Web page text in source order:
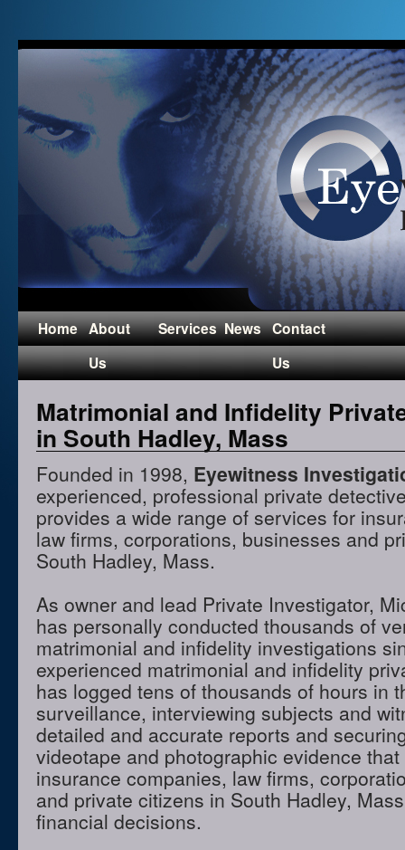
Home About
Us
Services News Contact
Us
Matrimonial and Infidelity
in South Hadley, Mass
Founded in 1998, Eyewitness
experienced, professional private
provides a wide range of services for
law firms, corporations, businesses and
South Hadley, Mass.
As owner and lead Private Investigator,
has personally conducted thousands of
matrimonial and infidelity investigations
experienced matrimonial and infidelity
has logged tens of thousands of hours in
surveillance, interviewing subjects and
detailed and accurate reports and
videotape and photographic evidence
insurance companies, law firms,
and private citizens in South Hadley,
financial decisions.